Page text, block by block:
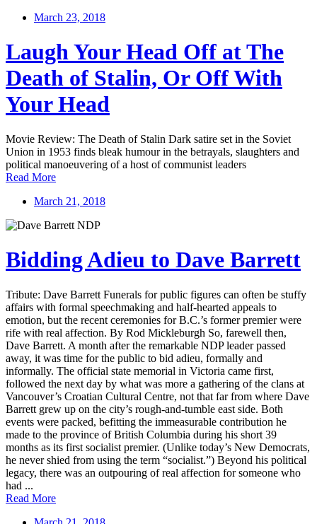
March 23, 2018
Laugh Your Head Off at The
Death of Stalin, Or Off With
Your Head
Movie Review: The Death of Stalin Dark satire set in the Soviet
Union in 1953 finds bleak humour in the betrayals, slaughters and
political manoeuvering of a host of communist leaders
Read More
March 21, 2018
Bidding Adieu to Dave Barrett
Tribute: Dave Barrett Funerals for public figures can often be stuffy
affairs with formal speechmaking and half-hearted appeals to
emotion, but the recent ceremonies for B.C.’s former premier were
rife with real affection. By Rod Mickleburgh So, farewell then,
Dave Barrett. A month after the remarkable NDP leader passed
away, it was time for the public to bid adieu, formally and
informally. The official state memorial in Victoria came first,
followed the next day by what was more a gathering of the clans at
Vancouver’s Croatian Cultural Centre, not that far from where Dave
Barrett grew up on the city’s rough-and-tumble east side. Both
events were packed, befitting the immeasurable contribution he
made to the province of British Columbia during his short 39
months as its first socialist premier. (Unlike today’s New Democrats,
he never shied from using the term “socialist.”) Beyond his political
legacy, there was an outpouring of real affection for someone who
had ...
Read More